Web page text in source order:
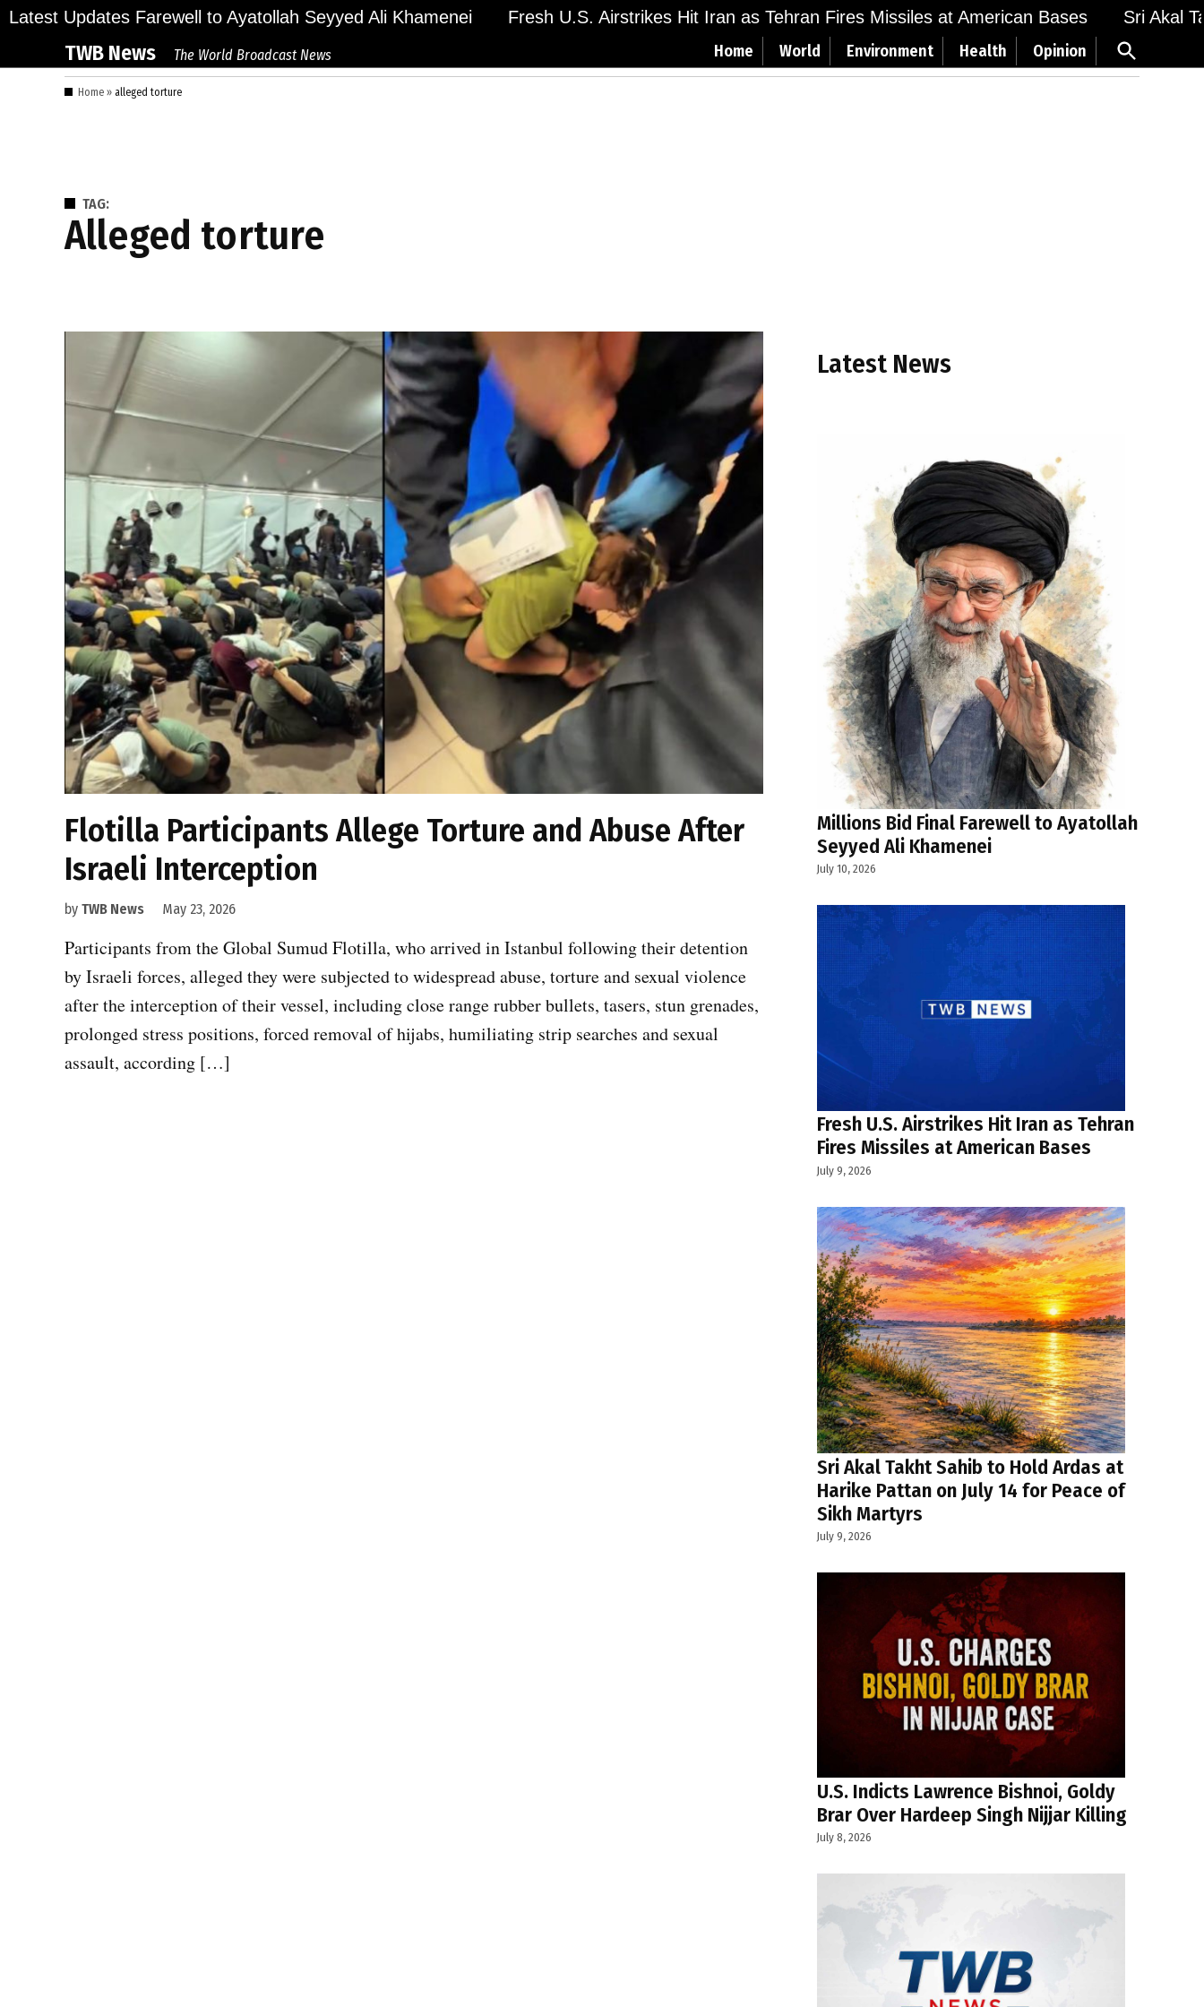
Skip
content
Latest Updates
Bid Final Farewell to Ayatollah Seyyed Ali Khamenei Fresh U.S. Airstrikes Hit Iran as Tehran Fires Missiles at American Bases Sri Akal
TWB News The World Broadcast News Home World Environment Health Opinion
Open
Search
Home » alleged torture
TAG:
alleged torture
Flotilla Participants Allege Torture and Abuse After
Israeli Interception
by TWB News May 23, 2026
Participants from the Global Sumud Flotilla, who arrived in Istanbul following their detention
by Israeli forces, alleged they were subjected to widespread abuse, torture and sexual violence
after the interception of their vessel, including close range rubber bullets, tasers, stun grenades,
prolonged stress positions, forced removal of hijabs, humiliating strip searches and sexual
assault, according […]
Latest News
Millions Bid Final Farewell to Ayatollah
Seyyed Ali Khamenei
July 10, 2026
Fresh U.S. Airstrikes Hit Iran as Tehran
Fires Missiles at American Bases
July 9, 2026
Sri Akal Takht Sahib to Hold Ardas at
Harike Pattan on July 14 for Peace of
Sikh Martyrs
July 9, 2026
U.S. Indicts Lawrence Bishnoi, Goldy
Brar Over Hardeep Singh Nijjar Killing
July 8, 2026